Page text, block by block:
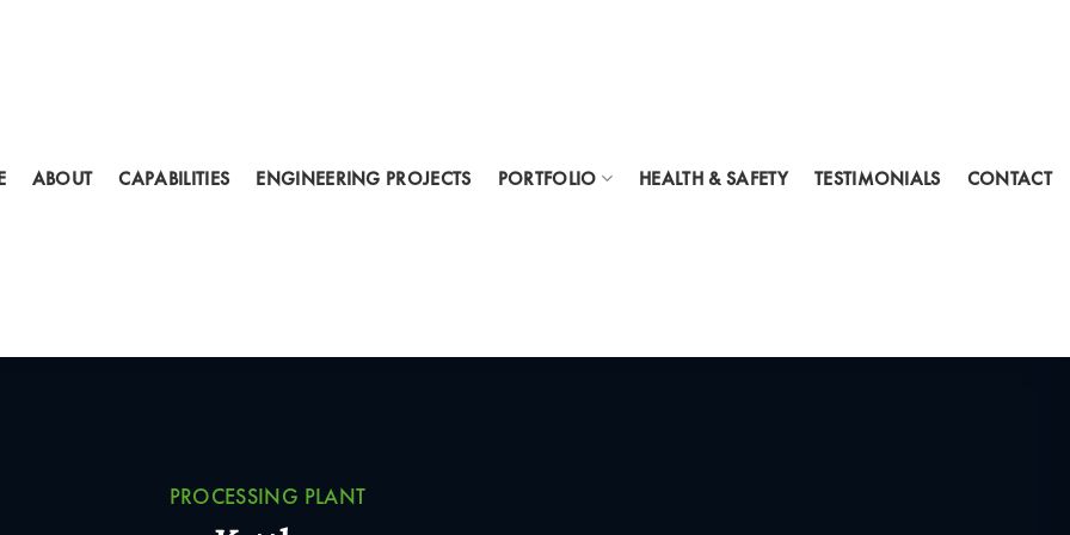
ABOUT CAPABILITIES ENGINEERING PROJECTS PORTFOLIO HEALTH & SAFETY TESTIMONIALS CONTACT
PROCESSING PLANT